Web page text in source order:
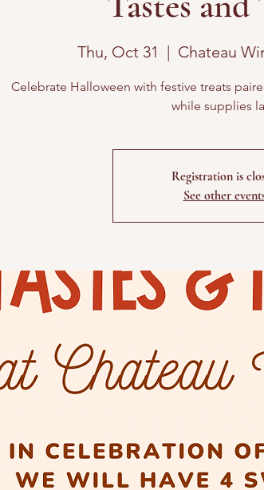
Thu, Oct 31
  |
Chateau
Celebrate Halloween with festive treats
while supplies
Registration is
See other